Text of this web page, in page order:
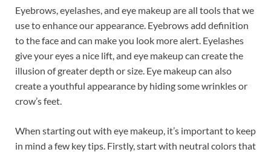
Eyebrows, eyelashes, and eye makeup are all tools that we
use to enhance our appearance. Eyebrows add definition
to the face and can make you look more alert. Eyelashes
give your eyes a nice lift, and eye makeup can create the
illusion of greater depth or size. Eye makeup can also
create a youthful appearance by hiding some wrinkles or
crow’s feet.
When starting out with eye makeup, it’s important to keep
in mind a few key tips. Firstly, start with neutral colors that